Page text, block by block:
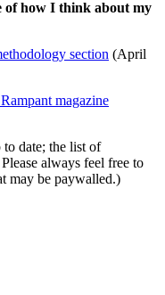
of how I think about my
section (April
magazine
date; the list of
always feel free to
may be paywalled.)